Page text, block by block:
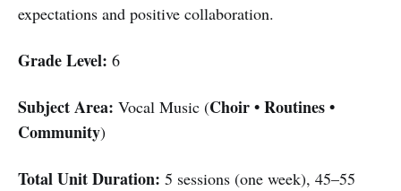
expectations and positive collaboration.
Grade Level: 6
Subject Area: Vocal Music (Choir • Routines •
Community)
Total Unit Duration: 5 sessions (one week), 45–55